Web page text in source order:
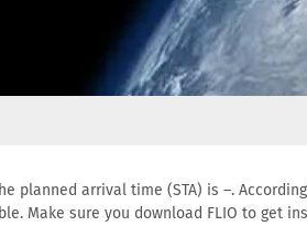
planned arrival time (STA) is –.
Make sure you download FLIO to get